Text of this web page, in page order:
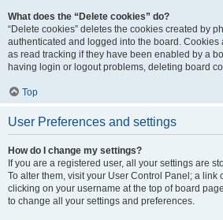
What does the “Delete cookies” do?
“Delete cookies” deletes the cookies created by
authenticated and logged into the board. Cookies
as read tracking if they have been enabled by a
having login or logout problems, deleting board
Top
User Preferences and settings
How do I change my settings?
If you are a registered user, all your settings are
To alter them, visit your User Control Panel; a link
clicking on your username at the top of board
to change all your settings and preferences.